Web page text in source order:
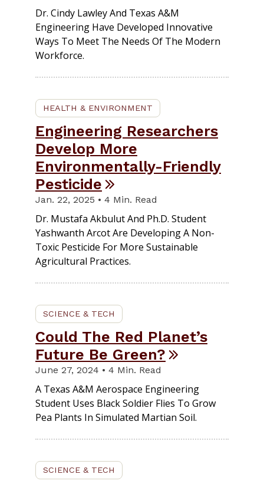
Dr. Cindy Lawley And Texas A&M
Engineering Have Developed Innovative
Ways To Meet The Needs Of The Modern
Workforce.
HEALTH & ENVIRONMENT
Engineering Researchers
Develop More
Environmentally-Friendly
Pesticide
Jan. 22, 2025 • 4 Min. Read
Dr. Mustafa Akbulut And Ph.D. Student
Yashwanth Arcot Are Developing A Non-
Toxic Pesticide For More Sustainable
Agricultural Practices.
SCIENCE & TECH
Could The Red Planet’s
Future Be Green?
June 27, 2024 • 4 Min. Read
A Texas A&M Aerospace Engineering
Student Uses Black Soldier Flies To Grow
Pea Plants In Simulated Martian Soil.
SCIENCE & TECH